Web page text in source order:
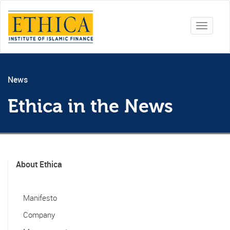
Toggle
News
Ethica in the News
About Ethica
Manifesto
Company